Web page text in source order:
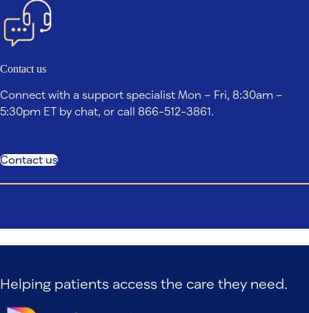
Contact us
Connect with a support specialist Mon – Fri, 8:30am –
5:30pm ET by chat, or call 866-512-3861.
Contact us
Helping patients access the care they need.